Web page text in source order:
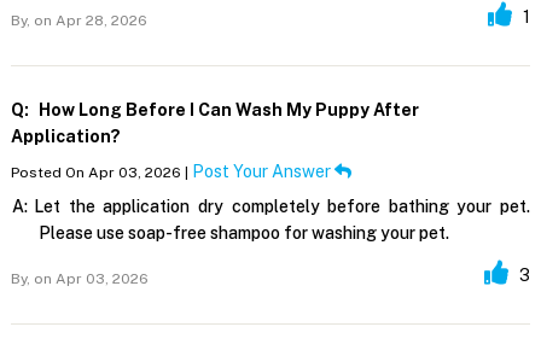
By, on Apr 28, 2026 1
Q:
How Long Before I Can Wash My Puppy After
Application?
Posted On Apr 03, 2026 | Post Your Answer
A: Let the application dry completely before bathing your pet.
Please use soap-free shampoo for washing your pet.
By, on Apr 03, 2026 3